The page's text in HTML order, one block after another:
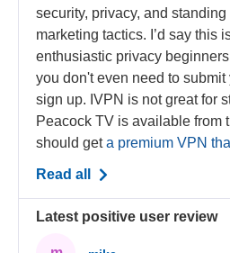
security, privacy, and
marketing tactics. I’d say this
enthusiastic privacy
you don't even need to
sign up. IVPN is not great for
Peacock TV is available from
should geta premium VPN
Read all
Latest positive user review